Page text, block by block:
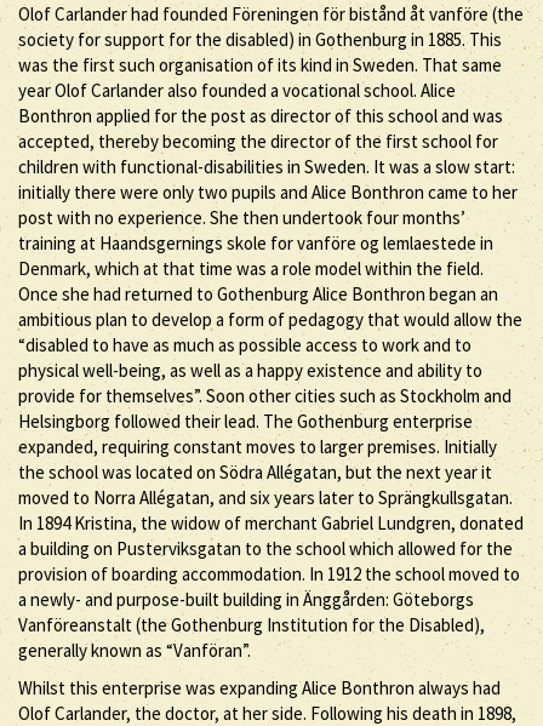
Olof Carlander had founded Föreningen för bistånd åt vanföre (the
society for support for the disabled) in Gothenburg in 1885. This
was the first such organisation of its kind in Sweden. That same
year Olof Carlander also founded a vocational school. Alice
Bonthron applied for the post as director of this school and was
accepted, thereby becoming the director of the first school for
children with functional-disabilities in Sweden. It was a slow start:
initially there were only two pupils and Alice Bonthron came to her
post with no experience. She then undertook four months’
training at Haandsgernings skole for vanföre og lemlaestede in
Denmark, which at that time was a role model within the field.
Once she had returned to Gothenburg Alice Bonthron began an
ambitious plan to develop a form of pedagogy that would allow the
“disabled to have as much as possible access to work and to
physical well-being, as well as a happy existence and ability to
provide for themselves”. Soon other cities such as Stockholm and
Helsingborg followed their lead. The Gothenburg enterprise
expanded, requiring constant moves to larger premises. Initially
the school was located on Södra Allégatan, but the next year it
moved to Norra Allégatan, and six years later to Sprängkullsgatan.
In 1894 Kristina, the widow of merchant Gabriel Lundgren, donated
a building on Pusterviksgatan to the school which allowed for the
provision of boarding accommodation. In 1912 the school moved to
a newly- and purpose-built building in Änggården: Göteborgs
Vanföreanstalt (the Gothenburg Institution for the Disabled),
generally known as “Vanföran”.
Whilst this enterprise was expanding Alice Bonthron always had
Olof Carlander, the doctor, at her side. Following his death in 1898,